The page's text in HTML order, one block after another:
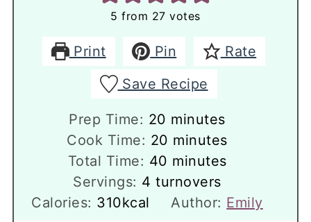
5 from 27 votes
Print Pin
Rate
Save Recipe
Prep Time: 20 minutes
minutes
Cook Time: 20 minutes
minutes
Total Time: 40 minutes
minutes
Servings: 4 turnovers
Calories: 310kcal Author: Emily